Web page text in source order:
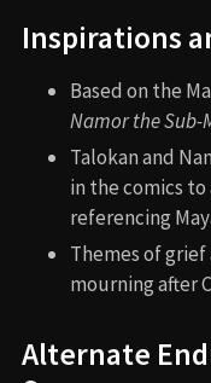
Memorable
Key Scenes
emotional
Namor’s
birth of Talokan.
Ramonda’s
protector of
Queen